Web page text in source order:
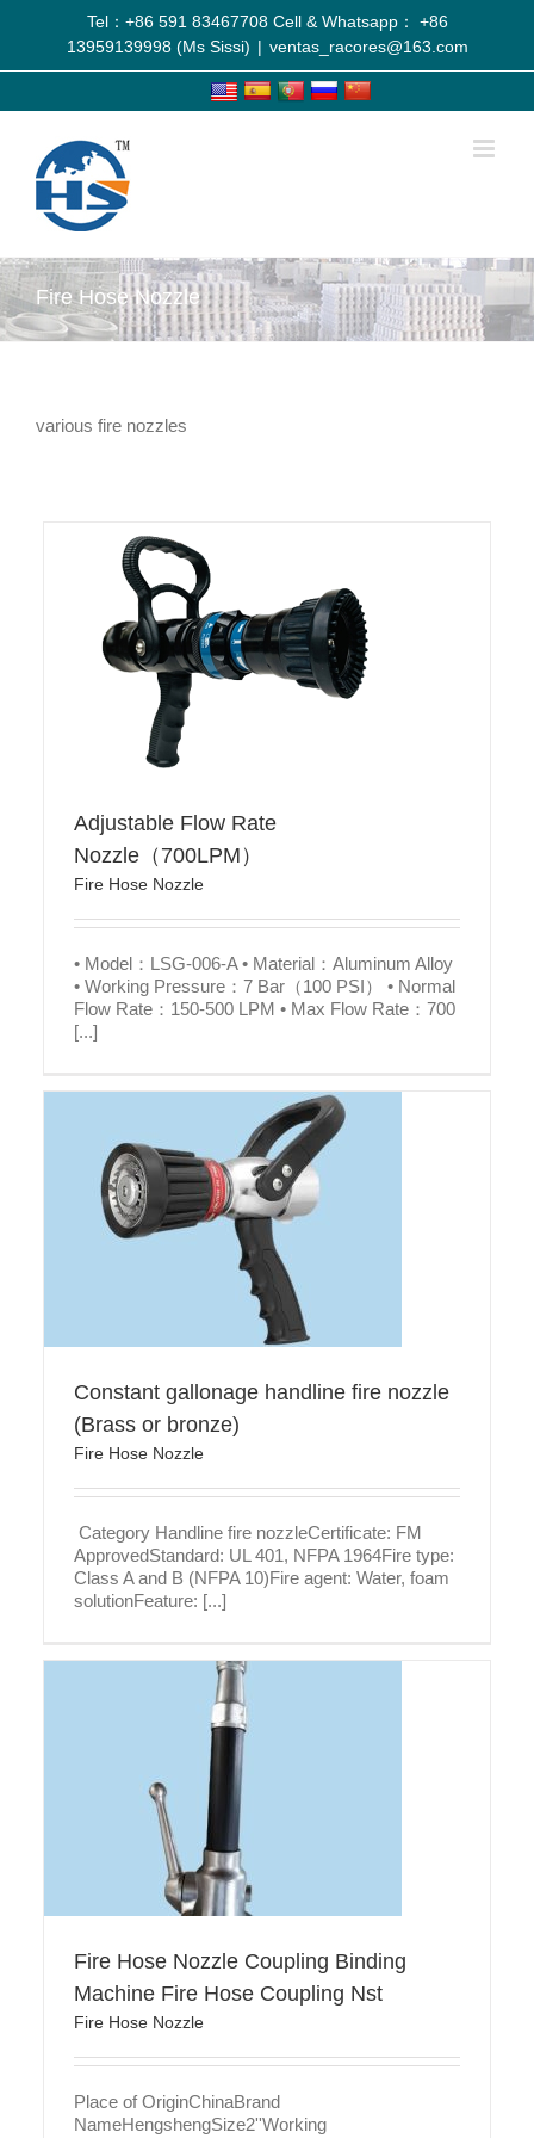
Tel：+86 591 83467708 Cell & Whatsapp： +86
13959139998 (Ms Sissi) | ventas_racores@163.com
Fire Hose Nozzle
various fire nozzles
Adjustable Flow Rate
Nozzle（700LPM）
Fire Hose Nozzle
• Model：LSG-006-A • Material：Aluminum Alloy
• Working Pressure：7 Bar（100 PSI） • Normal
Flow Rate：150-500 LPM • Max Flow Rate：700
[...]
Constant gallonage handline fire nozzle
(Brass or bronze)
Fire Hose Nozzle
Category Handline fire nozzleCertificate: FM
ApprovedStandard: UL 401, NFPA 1964Fire type:
Class A and B (NFPA 10)Fire agent: Water, foam
solutionFeature: [...]
Fire Hose Nozzle Coupling Binding
Machine Fire Hose Coupling Nst
Fire Hose Nozzle
Place of OriginChinaBrand
NameHengshengSize2''Working